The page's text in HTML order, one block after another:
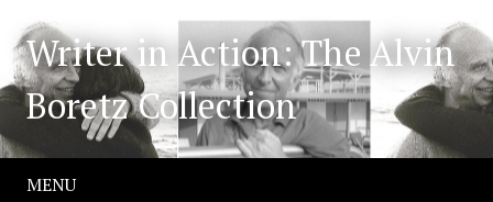
Writer in Action: The Alvin
Boretz Collection
MENU